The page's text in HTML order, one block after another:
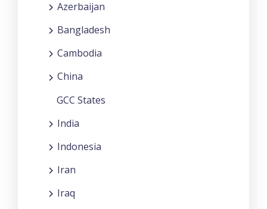
Azerbaijan
Bangladesh
Cambodia
China
GCC States
India
Indonesia
Iran
Iraq